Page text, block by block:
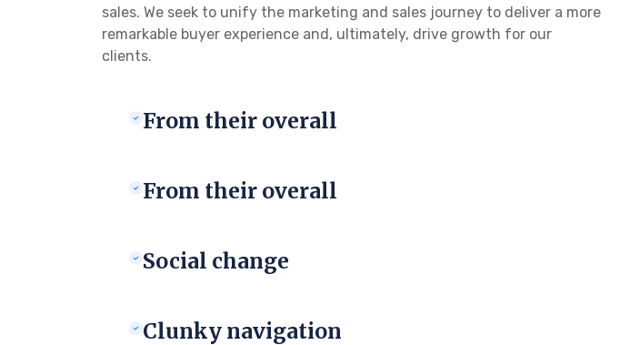
sales. We seek to unify the marketing and sales journey to deliver a more
remarkable buyer experience and, ultimately, drive growth for our
clients.
From their overall
From their overall
Social change
Clunky navigation